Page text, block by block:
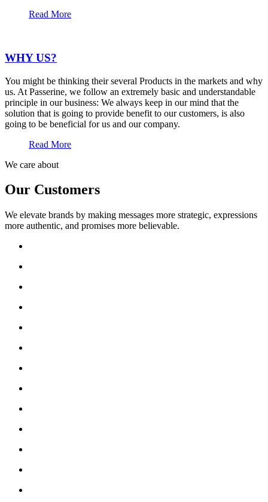
Read More
WHY US?
You might be thinking their several Products in the markets and why
us. At Passerine, we follow an extremely basic and understandable
principle in our business: We always keep in our mind that the
solution that is going to provide benefit to our customers, is also
going to be beneficial for us and our company.
Read More
We care about
Our Customers
We elevate brands by making messages more strategic, expressions
more authentic, and promises more believable.